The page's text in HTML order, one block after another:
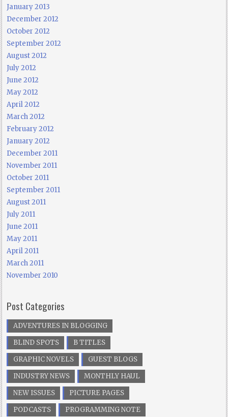
January 2013
December 2012
October 2012
September 2012
August 2012
July 2012
June 2012
May 2012
April 2012
March 2012
February 2012
January 2012
December 2011
November 2011
October 2011
September 2011
August 2011
July 2011
June 2011
May 2011
April 2011
March 2011
November 2010
Post Categories
ADVENTURES IN BLOGGING
BLIND SPOTS
B TITLES
GRAPHIC NOVELS
GUEST BLOGS
INDUSTRY NEWS
MONTHLY HAUL
NEW ISSUES
PICTURE PAGES
PODCASTS
PROGRAMMING NOTE